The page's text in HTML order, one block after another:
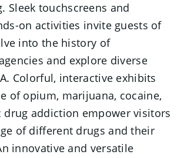
Sleek touchscreens and
on activities invite guests of
into the history of
and explore diverse
Colorful, interactive exhibits
of opium, marijuana, cocaine,
drug addiction empower visitors
of different drugs and their
innovative and versatile